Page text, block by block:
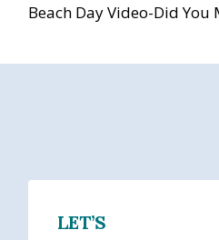
Beach Day Video-Did You
LET’S